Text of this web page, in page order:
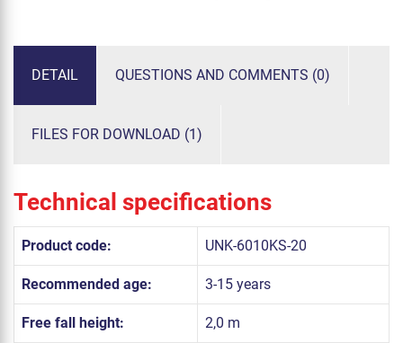
DETAIL QUESTIONS AND COMMENTS (0)
FILES FOR DOWNLOAD (1)
Technical specifications
Product code: UNK-6010KS-20
Recommended age: 3-15 years
Free fall height: 2,0 m